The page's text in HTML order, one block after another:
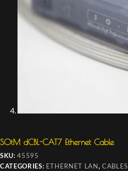
SOtM dCBL-CAT7 Ethernet Cable
SKU:45595
CATEGORIES: ETHERNET LAN, CABLES